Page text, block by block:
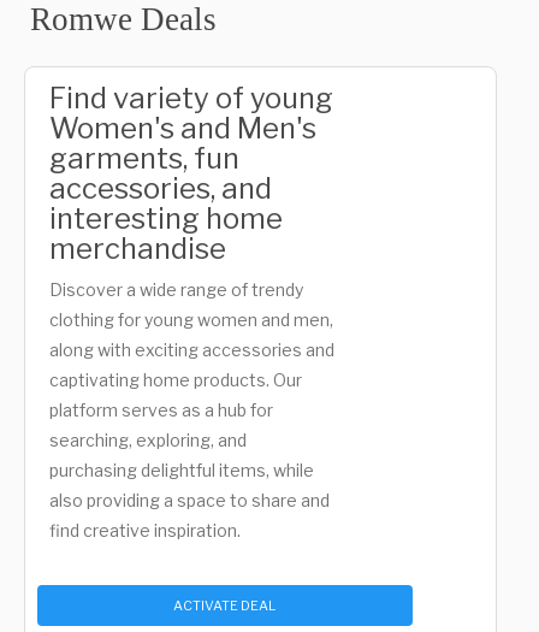
Romwe Deals
Find variety of young
Women's and Men's
garments, fun
accessories, and
interesting home
merchandise
Discover a wide range of trendy
clothing for young women and men,
along with exciting accessories and
captivating home products. Our
platform serves as a hub for
searching, exploring, and
purchasing delightful items, while
also providing a space to share and
find creative inspiration.
ACTIVATE DEAL